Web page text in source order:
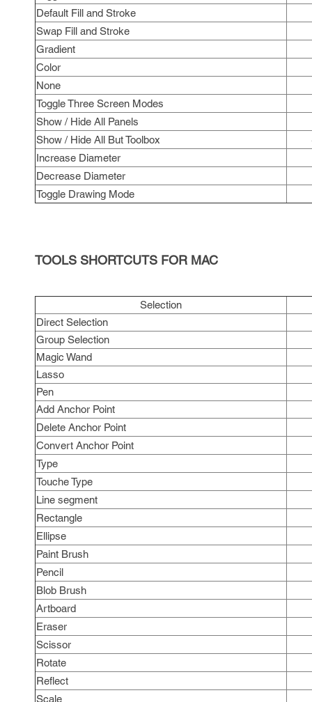
Default Fill and Stroke
Swap Fill and Stroke
Gradient
Color
None
Toggle Three Screen Modes
Show / Hide All Panels
Show / Hide All But Toolbox
Increase Diameter
Decrease Diameter
Toggle Drawing Mode
TOOLS SHORTCUTS FOR MAC
Selection
Direct Selection
Group Selection
Magic Wand
Lasso
Pen
Add Anchor Point
Delete Anchor Point
Convert Anchor Point
Type
Touche Type
Line segment
Rectangle
Ellipse
Paint Brush
Pencil
Blob Brush
Artboard
Eraser
Scissor
Rotate
Reflect
Scale